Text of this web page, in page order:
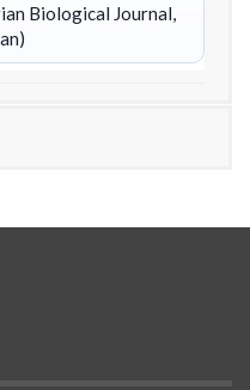
Biological Journal,